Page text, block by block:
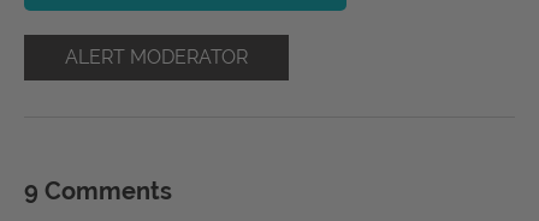
ALERT MODERATOR
9 Comments